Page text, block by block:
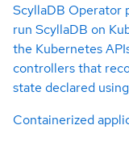
ScyllaDB Operator
run ScyllaDB on
the Kubernetes
controllers that
state declared
Containerized